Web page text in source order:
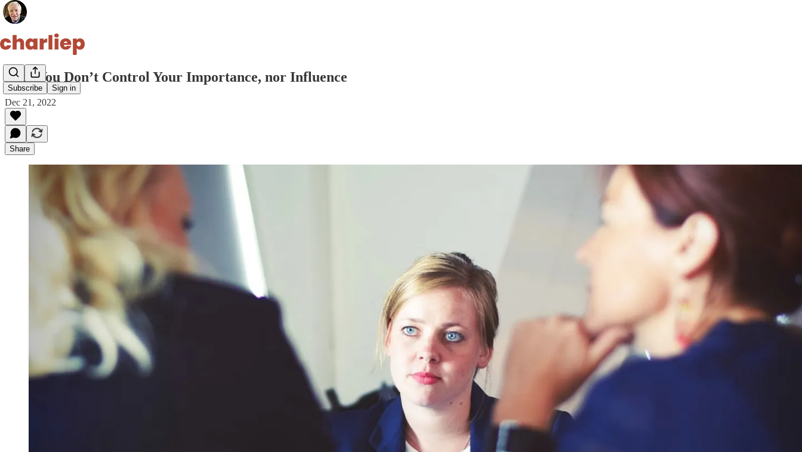
Subscribe Sign in
Why You Don’t Control Your Importance, nor Influence
Dec 21, 2022
Share